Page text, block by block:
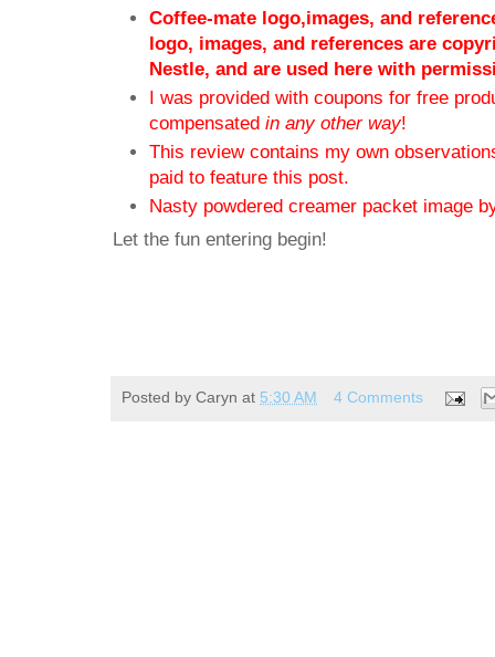
Coffee-mate logo,images, and
logo, images, and references are
Nestle, and are used here with
I was provided with coupons for free
compensated in any other way!
This review contains my own
paid to feature this post.
Nasty powdered creamer packet image
Let the fun entering begin!
Posted by Caryn at 5:30 AM 4 Comments